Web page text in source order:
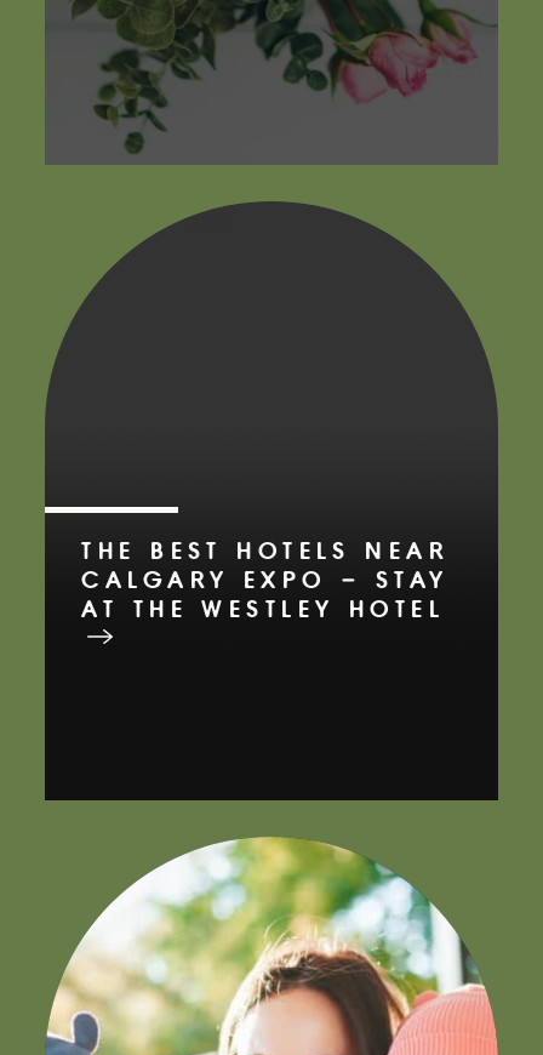
THE BEST HOTELS NEAR
CALGARY EXPO – STAY
AT THE WESTLEY HOTEL